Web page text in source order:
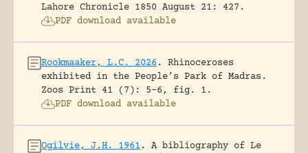
Lahore Chronicle 1850 August 21: 427.
PDF download available
Rookmaaker, L.C. 2026 .
Rhinoceroses
exhibited in the People’s Park of Madras.
Zoos Print 41 (7): 5-6, fig. 1.
PDF download available
Ogilvie, J.H. 1961 .
A bibliography of Le